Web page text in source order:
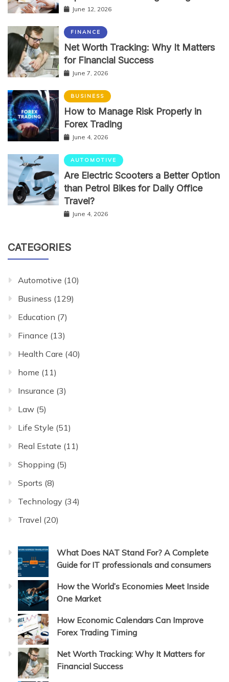
June 12, 2026
FINANCE
Net Worth Tracking: Why It Matters
for Financial Success
June 7, 2026
BUSINESS
How to Manage Risk Properly in
Forex Trading
June 4, 2026
AUTOMOTIVE
Are Electric Scooters a Better Option
than Petrol Bikes for Daily Office
Travel?
June 4, 2026
CATEGORIES
Automotive (10)
Business (129)
Education (7)
Finance (13)
Health Care (40)
home (11)
Insurance (3)
Law (5)
Life Style (51)
Real Estate (11)
Shopping (5)
Sports (8)
Technology (34)
Travel (20)
What Does NAT Stand For? A Complete
Guide for IT professionals and consumers
How the World’s Economies Meet Inside
One Market
How Economic Calendars Can Improve
Forex Trading Timing
Net Worth Tracking: Why It Matters for
Financial Success